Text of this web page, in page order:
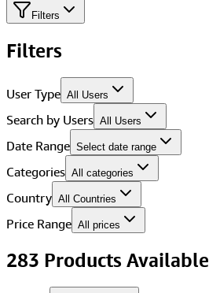
Filters
Filters
User Type All Users
Search by Users All Users
Date Range Select date range
Categories All categories
Country All Countries
Price Range All prices
283 Products Available